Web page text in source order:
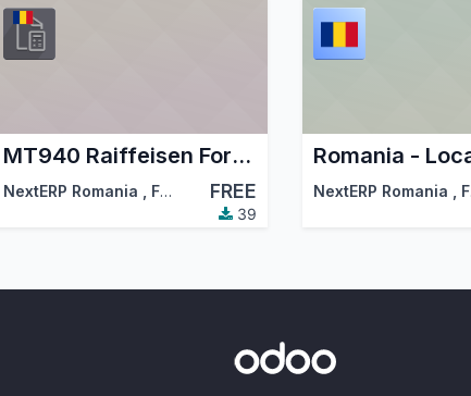
Association (OCA)
MT940 Raiffeisen Format Bank Statements Import
NextERP Romania Forest and Biomass Romania ,…
FREE
39
NextERP Romania Forest and Biomass Romania